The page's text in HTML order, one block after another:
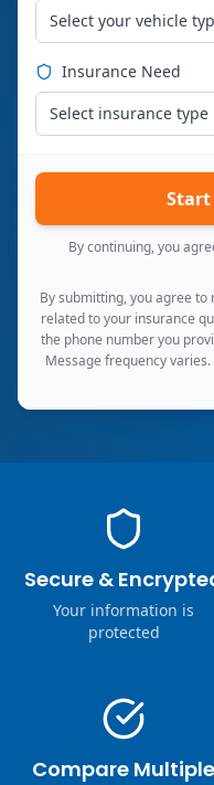
Select your vehicle
Insurance Need
Select insurance type
Start
By continuing, you
By submitting, you agree
related to your insurance
the phone number you
Message frequency varies.
Secure &
Your information is
protected
Compare Multiple